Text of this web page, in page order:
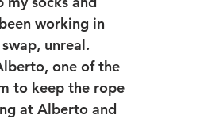
working in
unreal.
one of the
to keep the rope
at Alberto and